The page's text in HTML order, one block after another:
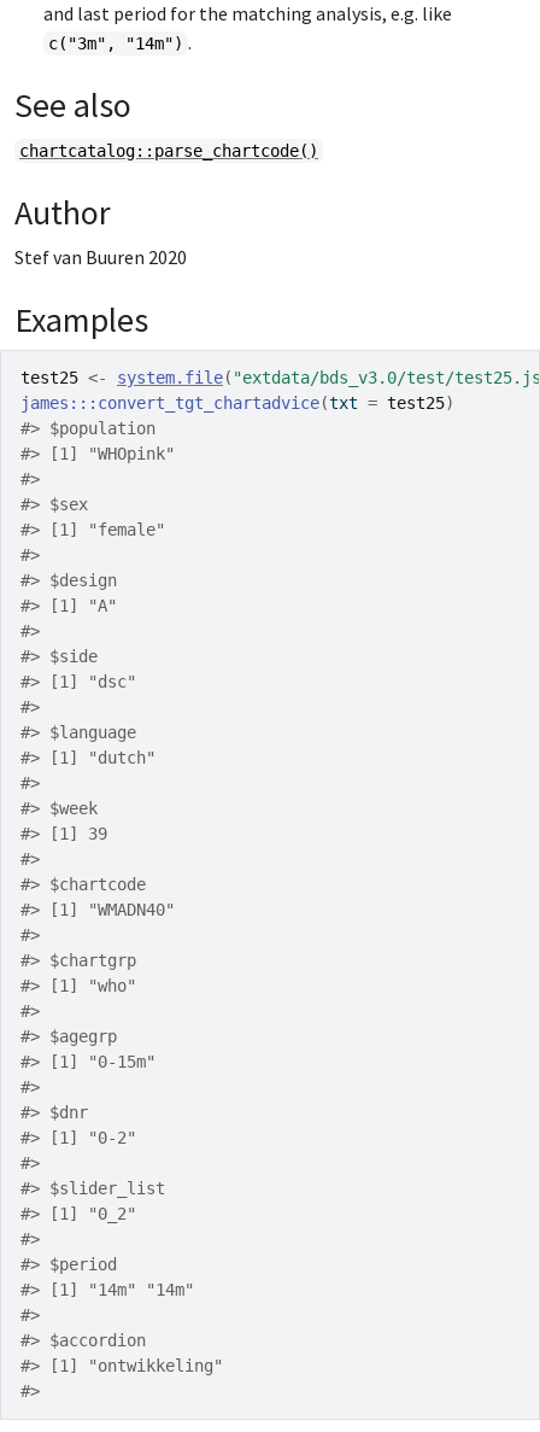
and last period for the matching analysis, e.g. like
c("3m", "14m") .
See also
chartcatalog::parse_chartcode()
Author
Stef van Buuren 2020
Examples
test25 <- system.file( "extdata/bds_v3.0/test/
james ::: convert_tgt_chartadvice(txt = test25)
#> $population
#> [1] "WHOpink"
#>
#> $sex
#> [1] "female"
#>
#> $design
#> [1] "A"
#>
#> $side
#> [1] "dsc"
#>
#> $language
#> [1] "dutch"
#>
#> $week
#> [1] 39
#>
#> $chartcode
#> [1] "WMADN40"
#>
#> $chartgrp
#> [1] "who"
#>
#> $agegrp
#> [1] "0-15m"
#>
#> $dnr
#> [1] "0-2"
#>
#> $slider_list
#> [1] "0_2"
#>
#> $period
#> [1] "14m" "14m"
#>
#> $accordion
#> [1] "ontwikkeling"
#>